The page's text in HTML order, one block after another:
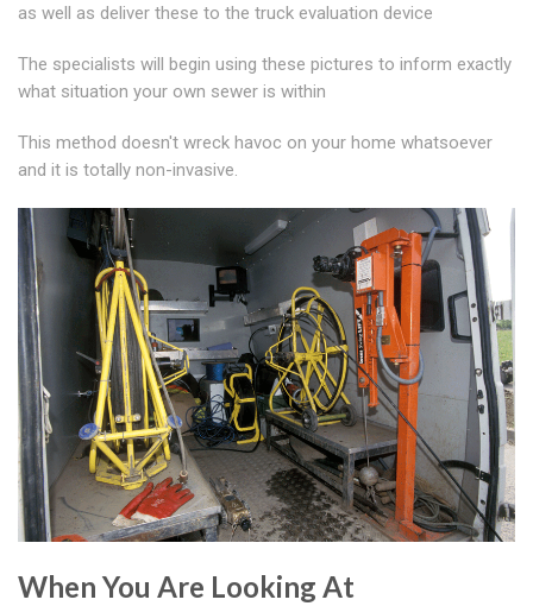
as well as deliver these to the truck evaluation device
The specialists will begin using these pictures to inform exactly
what situation your own sewer is within
This method doesn't wreck havoc on your home whatsoever
and it is totally non-invasive.
When You Are Looking At